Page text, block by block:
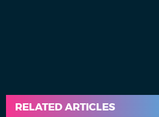
RELATED ARTICLES